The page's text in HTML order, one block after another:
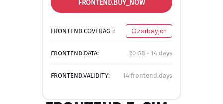
FRONTEND.BUY_NOW
FRONTEND.COVERAGE: Ozarbayjon
FRONTEND.DATA: 20 GB - 14 days
FRONTEND.VALIDITY: 14 frontend.days